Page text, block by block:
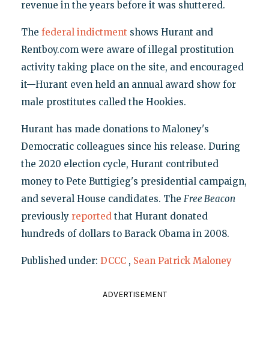
revenue in the years before it was shuttered.
The federal indictment shows Hurant and
Rentboy.com were aware of illegal prostitution
activity taking place on the site, and encouraged
it—Hurant even held an annual award show for
male prostitutes called the Hookies.
Hurant has made donations to Maloney's
Democratic colleagues since his release. During
the 2020 election cycle, Hurant contributed
money to Pete Buttigieg's presidential campaign,
and several House candidates. The Free Beacon
previously reportedthat Hurant donated
hundreds of dollars to Barack Obama in 2008.
Published under: DCCC , Sean Patrick Maloney
ADVERTISEMENT